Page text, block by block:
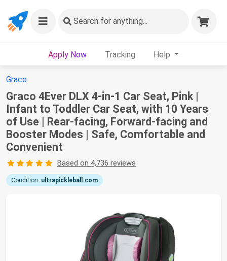
Search for anything...
Apply Now Tracking Help
Graco
Graco 4Ever DLX 4-in-1 Car Seat, Pink |
Infant to Toddler Car Seat, with 10 Years
of Use | Rear-facing, Forward-facing and
Booster Modes | Safe, Comfortable and
Convenient
Based on 4,736 reviews
Condition: ultrapickleball.com